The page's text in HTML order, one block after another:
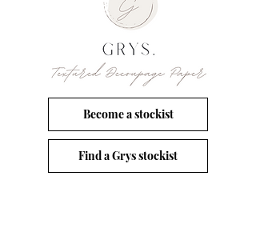
Become a stockist
Find a Grys stockist